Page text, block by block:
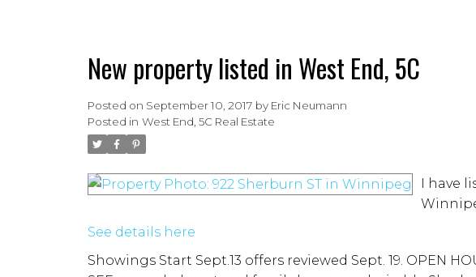
New property listed in West End, 5C
Posted on September 10, 2017 by Eric Neumann
Posted in West End, 5C Real Estate
I have
See details here
Showings Start Sept.13 offers reviewed Sept. 19. OPEN